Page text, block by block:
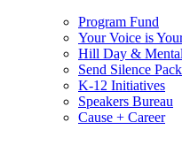
Program Fund
Your Voice is
Hill Day &
Send Silence
K-12 Initiatives
Speakers Bureau
Cause + Career